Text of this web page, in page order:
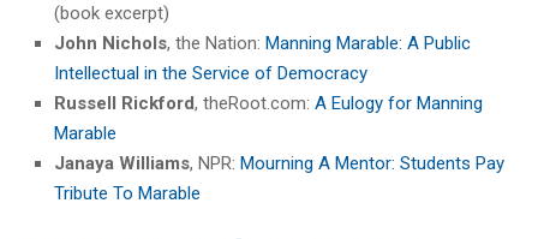
(book excerpt)
John Nichols, the Nation: Manning Marable: A Public
Intellectual in the Service of Democracy
Russell Rickford, theRoot.com: A Eulogy for Manning
Marable
Janaya Williams, NPR: Mourning A Mentor: Students Pay
Tribute To Marable